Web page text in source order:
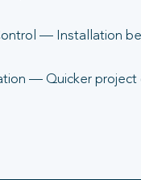
— Installation
— Quicker project